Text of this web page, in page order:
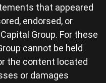
that appeared
endorsed, or
Group. For these
cannot be held
the content located
or damages